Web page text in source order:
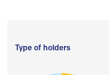
Type of holders